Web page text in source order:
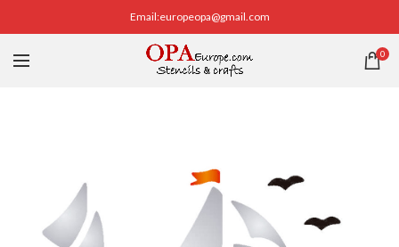
Email:europeopa@gmail.com
0